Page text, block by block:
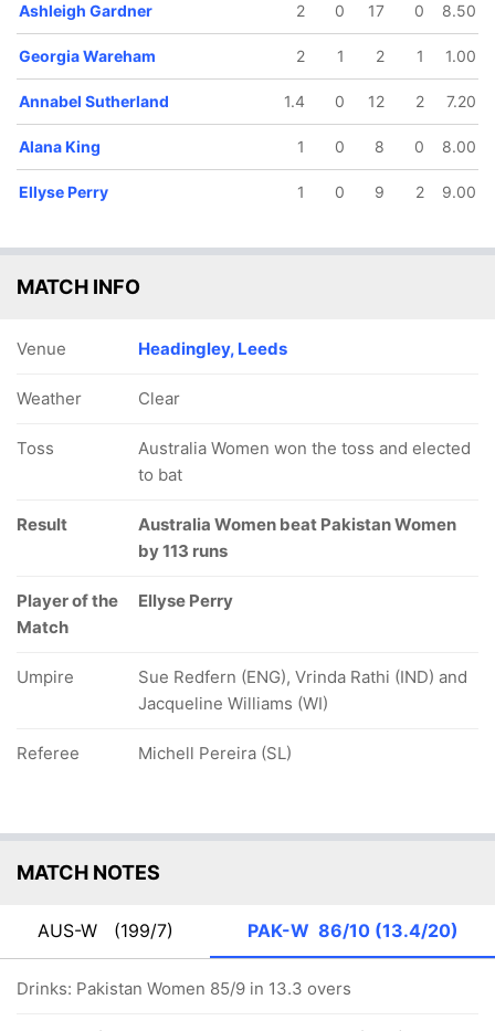
Ashleigh Gardner 2 0 17 0 8.50
Georgia Wareham 2 1 2 1 1.00
Annabel Sutherland 1.4 0 12 2 7.20
Alana King 1 0 8 0 8.00
Ellyse Perry 1 0 9 2 9.00
MATCH INFO
Venue Headingley, Leeds
Weather Clear
Toss
Australia Women won the toss and elected
to bat
Result
Australia Women beat Pakistan Women
by 113 runs
Player of the
Match
Ellyse Perry
Umpire
Sue Redfern (ENG), Vrinda Rathi (IND) and
Jacqueline Williams (WI)
Referee Michell Pereira (SL)
MATCH NOTES
AUS-W (199/7) PAK-W 86/10 (13.4/20)
Drinks: Pakistan Women 85/9 in 13.3 overs